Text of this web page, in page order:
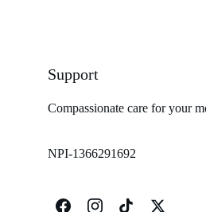
Support
Compassionate care for your
NPI-1366291692